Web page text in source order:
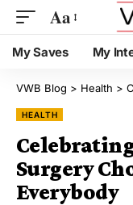
Aa
My Saves My
VWB Blog > Health >
HEALTH
Surgery
Everybody